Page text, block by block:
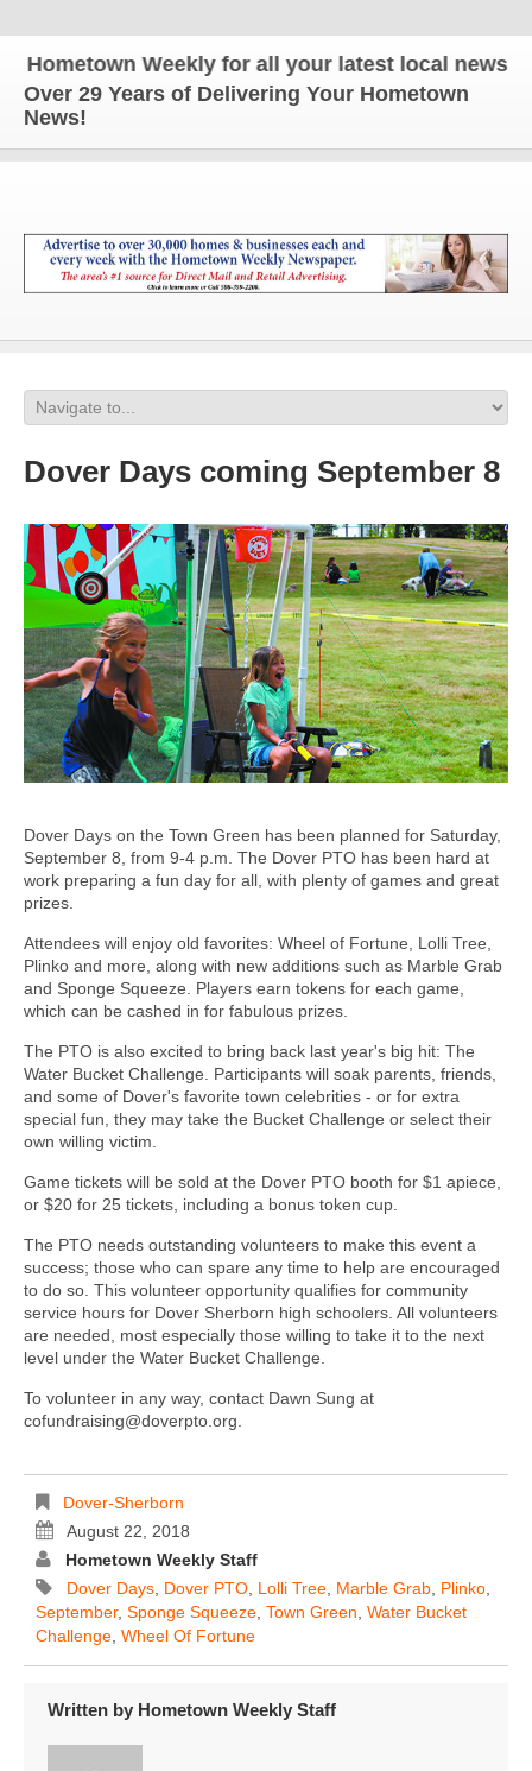
Weekly for all your latest local news and
Over 29 Years of Delivering Your Hometown
News!
Dover Days coming September 8
Dover Days on the Town Green has been planned for Saturday,
September 8, from 9-4 p.m. The Dover PTO has been hard at
work preparing a fun day for all, with plenty of games and great
prizes.
Attendees will enjoy old favorites: Wheel of Fortune, Lolli Tree,
Plinko and more, along with new additions such as Marble Grab
and Sponge Squeeze. Players earn tokens for each game,
which can be cashed in for fabulous prizes.
The PTO is also excited to bring back last year's big hit: The
Water Bucket Challenge. Participants will soak parents, friends,
and some of Dover's favorite town celebrities - or for extra
special fun, they may take the Bucket Challenge or select their
own willing victim.
Game tickets will be sold at the Dover PTO booth for $1 apiece,
or $20 for 25 tickets, including a bonus token cup.
The PTO needs outstanding volunteers to make this event a
success; those who can spare any time to help are encouraged
to do so. This volunteer opportunity qualifies for community
service hours for Dover Sherborn high schoolers. All volunteers
are needed, most especially those willing to take it to the next
level under the Water Bucket Challenge.
To volunteer in any way, contact Dawn Sung at
cofundraising@doverpto.org.
Dover-Sherborn
August 22, 2018
Hometown Weekly Staff
Dover Days Dover PTO Lolli Tree Marble Grab Plinko
September, Sponge Squeeze Town Green Water Bucket
Challenge Wheel Of Fortune
Written by Hometown Weekly Staff